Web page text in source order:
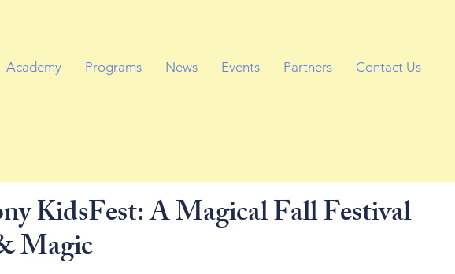
Academy Programs News Events Partners Contact Us
KidsFest: A Magical Fall Festival
Magic